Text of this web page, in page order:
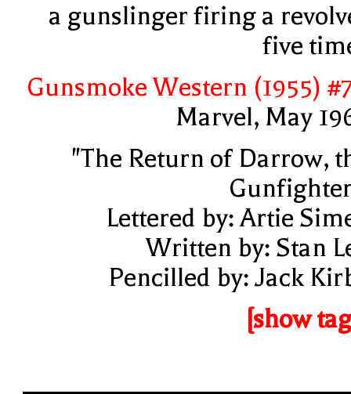
a gunslinger firing a
five
Gunsmoke Western (1955)
Marvel, May
"The Return of Darrow,
Lettered by: Artie
Written by: Stan
Pencilled by: Jack
[show